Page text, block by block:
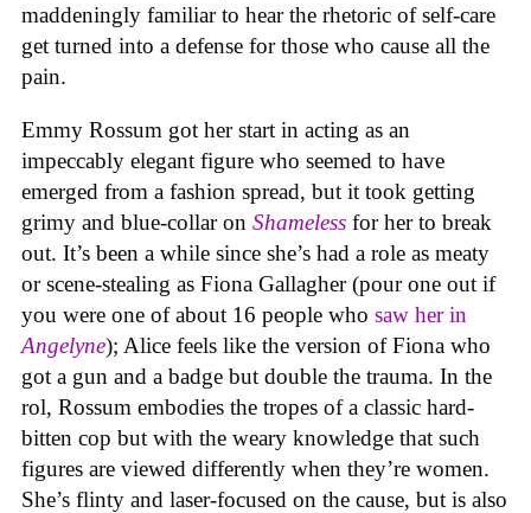
maddeningly familiar to hear the rhetoric of self-care
get turned into a defense for those who cause all the
pain.
Emmy Rossum got her start in acting as an
impeccably elegant figure who seemed to have
emerged from a fashion spread, but it took getting
grimy and blue-collar on Shameless for her to break
out. It’s been a while since she’s had a role as meaty
or scene-stealing as Fiona Gallagher (pour one out if
you were one of about 16 people who saw her in
Angelyne); Alice feels like the version of Fiona who
got a gun and a badge but double the trauma. In the
rol, Rossum embodies the tropes of a classic hard-
bitten cop but with the weary knowledge that such
figures are viewed differently when they’re women.
She’s flinty and laser-focused on the cause, but is also